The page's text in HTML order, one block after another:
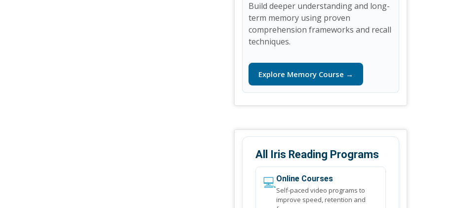
Build deeper understanding and long-
term memory using proven
comprehension frameworks and recall
techniques.
Explore Memory Course →
All Iris Reading Programs
💻Online Courses
Self-paced video programs to
improve speed, retention and